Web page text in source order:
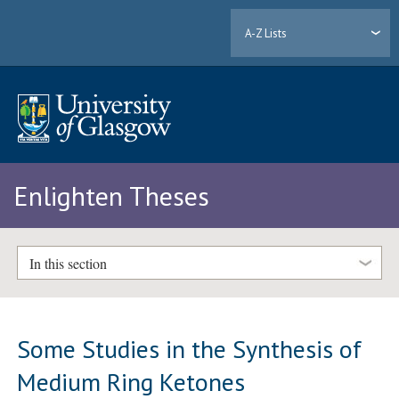
A-Z Lists
Enlighten Theses
In this section
Some Studies in the Synthesis of
Medium Ring Ketones